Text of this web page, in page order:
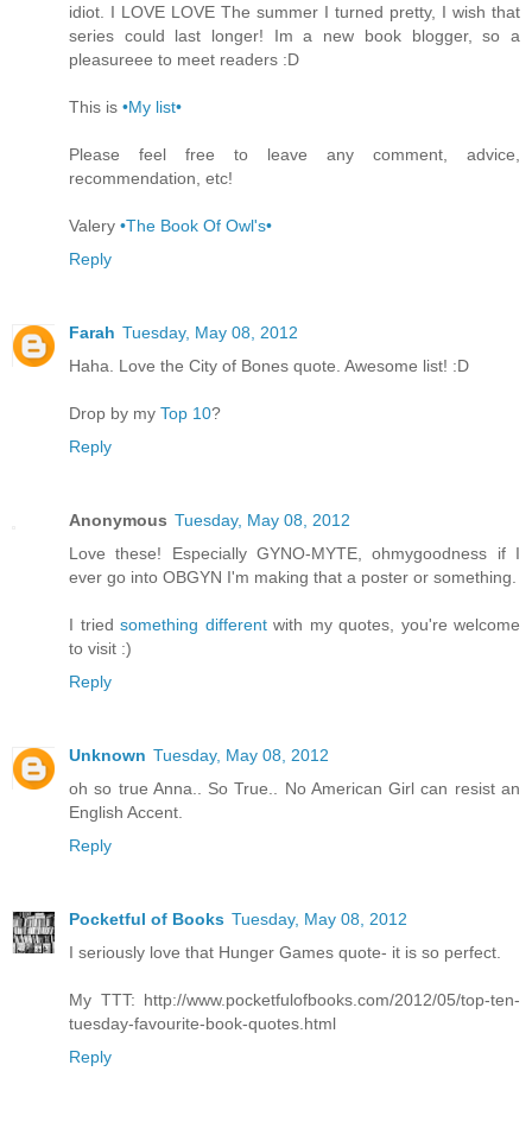
idiot. I LOVE LOVE The summer I turned pretty, I wish that
series could last longer! Im a new book blogger, so a
pleasureee to meet readers :D
This is •My list•
Please feel free to leave any comment, advice,
recommendation, etc!
Valery •The Book Of Owl's•
Reply
Farah Tuesday, May 08, 2012
Haha. Love the City of Bones quote. Awesome list! :D
Drop by my Top 10?
Reply
Anonymous Tuesday, May 08, 2012
Love these! Especially GYNO-MYTE, ohmygoodness if I
ever go into OBGYN I'm making that a poster or something.
I tried something different with my quotes, you're welcome
to visit :)
Reply
Unknown Tuesday, May 08, 2012
oh so true Anna.. So True.. No American Girl can resist an
English Accent.
Reply
Pocketful of Books Tuesday, May 08, 2012
I seriously love that Hunger Games quote- it is so perfect.
My TTT: http://www.pocketfulofbooks.com/2012/05/top-ten-
tuesday-favourite-book-quotes.html
Reply